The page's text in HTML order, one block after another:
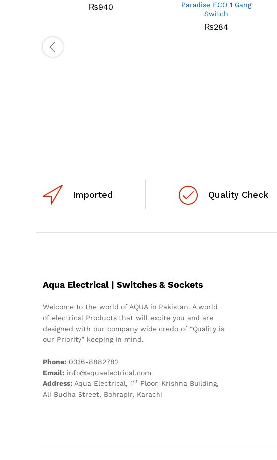
₨940
Paradise ECO 1 Gang
Switch
₨284
Imported Quality Check
Aqua Electrical | Switches & Sockets
Welcome to the world of AQUA in Pakistan. A world
of electrical Products that will excite you and are
designed with our company wide credo of “Quality is
our Priority” keeping in mind.
Phone: 0336-8882782
Email: info@aquaelectrical.com
Address: Aqua Electrical, 1st Floor, Krishna Building,
Ali Budha Street, Bohrapir, Karachi